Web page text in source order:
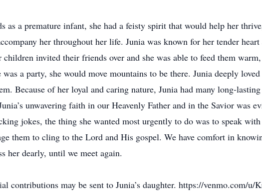
as a premature infant, she had a feisty spirit that would help her
her throughout her life. Junia was known for her tender
children invited their friends over and she was able to feed them
a party, she would move mountains to be there. Junia deeply
Because of her loyal and caring nature, Junia had many long-
unwavering faith in our Heavenly Father and in the Savior was
jokes, the thing she wanted most urgently to do was to speak
them to cling to the Lord and His gospel. We have comfort in
her dearly, until we meet again.
contributions may be sent to Junia’s daughter. https://venmo.com/u/